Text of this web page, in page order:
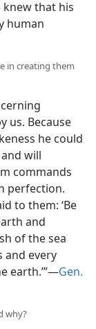
that his
human
in creating them
us. Because
he could
will
commands
perfection.
to them: ‘Be
and
of the sea
and every
earth.’”—Gen.
why?